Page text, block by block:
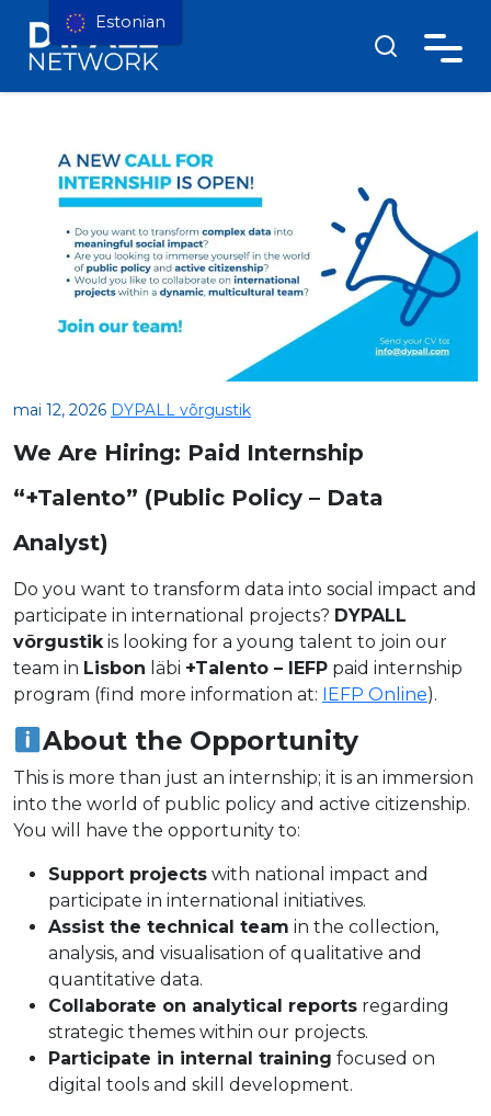
mai 12, 2026 DYPALL võrgustik
We Are Hiring: Paid Internship
“+Talento” (Public Policy – Data
Analyst)
Do you want to transform data into social impact and
participate in international projects? DYPALL
võrgustikis looking for a young talent to join our
team in Lisbon läbi +Talento – IEFP paid internship
program (find more information at:
IEFP Online).
About the Opportunity
This is more than just an internship; it is an immersion
into the world of public policy and active citizenship.
You will have the opportunity to:
Support projects with national impact and
participate in international initiatives.
Assist the technical team in the collection,
analysis, and visualisation of qualitative and
quantitative data.
Collaborate on analytical reports regarding
strategic themes within our projects.
Participate in internal training focused on
digital tools and skill development.
Estonian